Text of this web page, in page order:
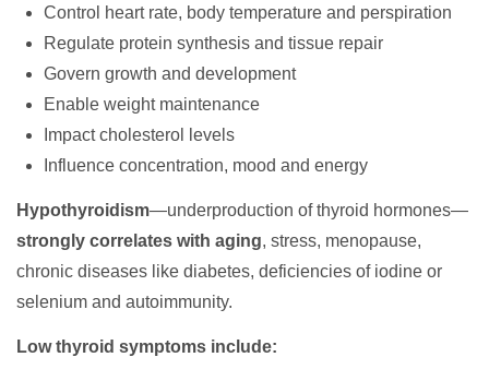
Control heart rate, body temperature and perspiration
Regulate protein synthesis and tissue repair
Govern growth and development
Enable weight maintenance
Impact cholesterol levels
Influence concentration, mood and energy
Hypothyroidism—underproduction of thyroid hormones—
strongly correlates with aging, stress, menopause,
chronic diseases like diabetes, deficiencies of iodine or
selenium and autoimmunity.
Low thyroid symptoms include: